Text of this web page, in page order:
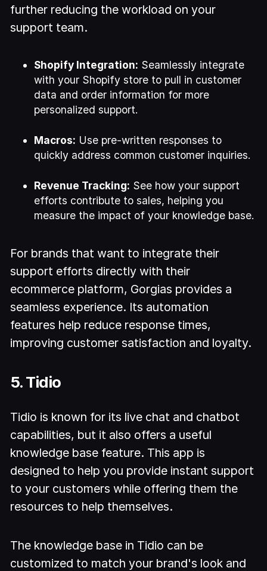
further reducing the workload on your
support team.
Shopify Integration: Seamlessly integrate
with your Shopify store to pull in customer
data and order information for more
personalized support.
Macros: Use pre-written responses to
quickly address common customer inquiries.
Revenue Tracking: See how your support
efforts contribute to sales, helping you
measure the impact of your knowledge base.
For brands that want to integrate their
support efforts directly with their
ecommerce platform, Gorgias provides a
seamless experience. Its automation
features help reduce response times,
improving customer satisfaction and loyalty.
5. Tidio
Tidio is known for its live chat and chatbot
capabilities, but it also offers a useful
knowledge base feature. This app is
designed to help you provide instant support
to your customers while offering them the
resources to help themselves.
The knowledge base in Tidio can be
customized to match your brand's look and